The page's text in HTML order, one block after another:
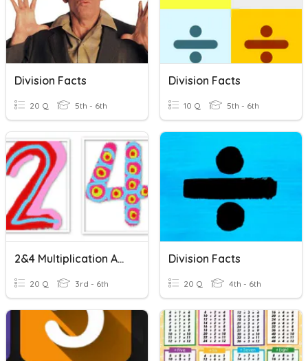
Division Facts
20 Q 5th - 6th
Division Facts
10 Q 5th - 6th
2&4 Multiplication And Division Facts
20 Q 3rd - 6th
Division Facts
20 Q 4th - 6th